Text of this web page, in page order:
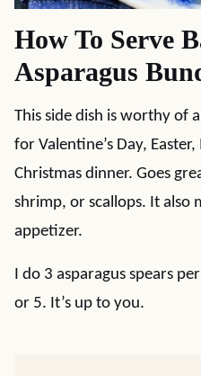
How To Serve
Asparagus
This side dish is worthy of
for Valentine’s Day,
Christmas dinner. Goes
shrimp, or scallops. It also
appetizer.
I do 3 asparagus spears
or 5. It’s up to you.